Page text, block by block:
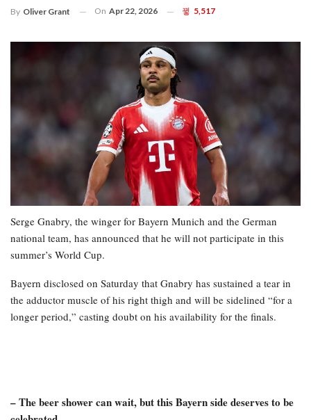
By Oliver Grant On Apr 22, 2026 5,517
Serge Gnabry, the winger for Bayern Munich and the German
national team, has announced that he will not participate in this
summer’s World Cup.
Bayern disclosed on Saturday that Gnabry has sustained a tear in
the adductor muscle of his right thigh and will be sidelined “for a
longer period,” casting doubt on his availability for the finals.
– The beer shower can wait, but this Bayern side deserves to be